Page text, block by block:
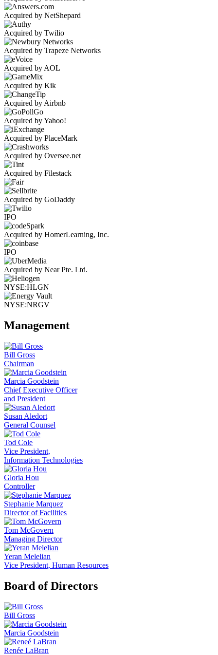
Acquired by NetShepard
Acquired by Twilio
Acquired by Trapeze Networks
Acquired by AOL
Acquired by Kik
Acquired by Airbnb
Acquired by Yahoo!
Acquired by PlaceMark
Acquired by Oversee.net
Acquired by Filestack
Acquired by GoDaddy
IPO
Acquired by HomerLearning, Inc.
IPO
Acquired by Near Pte. Ltd.
NYSE:HLGN
NYSE:NRGV
Management
Bill Gross
Chairman
Marcia Goodstein
Chief Executive Officer
and President
Susan Aledort
General Counsel
Tod Cole
Vice President,
Information Technologies
Gloria Hou
Controller
Stephanie Marquez
Director of Facilities
Tom McGovern
Managing Director
Yeran Melelian
Vice President, Human Resources
Board of Directors
Bill Gross
Marcia Goodstein
Renée LaBran